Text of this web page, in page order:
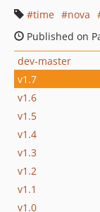
time
nova
Published on
dev-master
v1.7
v1.6
v1.5
v1.4
v1.3
v1.2
v1.1
v1.0